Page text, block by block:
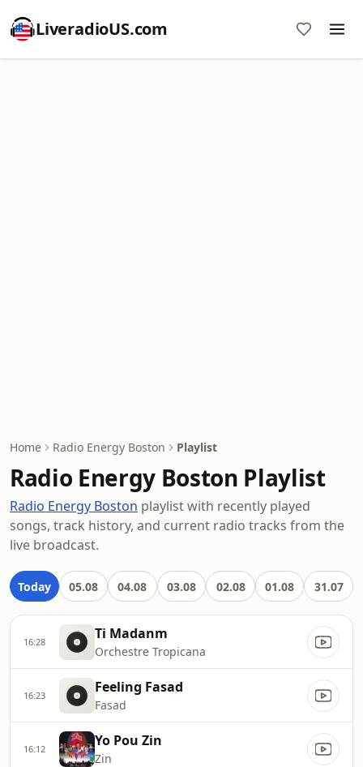
LiveradioUS.com
Home Radio Energy Boston Playlist
Radio Energy Boston Playlist
Radio Energy Boston playlist with recently played
songs, track history, and current radio tracks from the
live broadcast.
Today 05.08 04.08 03.08 02.08 01.08 31.07
16:28 Ti Madanm
Orchestre Tropicana
16:23 Feeling Fasad
Fasad
16:12 Yo Pou Zin
Zin